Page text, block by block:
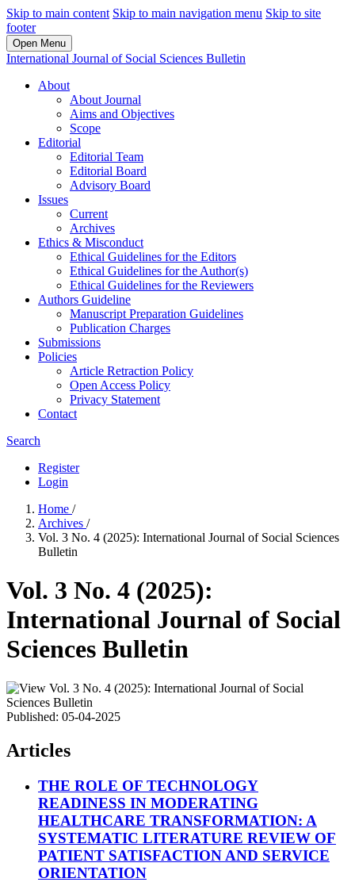
Skip to main content Skip to main navigation menu Skip to site
footer
Open Menu
International Journal of Social Sciences Bulletin
About
About Journal
Aims and Objectives
Scope
Editorial
Editorial Team
Editorial Board
Advisory Board
Issues
Current
Archives
Ethics & Misconduct
Ethical Guidelines for the Editors
Ethical Guidelines for the Author(s)
Ethical Guidelines for the Reviewers
Authors Guideline
Manuscript Preparation Guidelines
Publication Charges
Submissions
Policies
Article Retraction Policy
Open Access Policy
Privacy Statement
Contact
Search
Register
Login
Home /
Archives /
Vol. 3 No. 4 (2025): International Journal of Social Sciences
Bulletin
Vol. 3 No. 4 (2025):
International Journal of Social
Sciences Bulletin
Published: 05-04-2025
Articles
THE ROLE OF TECHNOLOGY
READINESS IN MODERATING
HEALTHCARE TRANSFORMATION: A
SYSTEMATIC LITERATURE REVIEW OF
PATIENT SATISFACTION AND SERVICE
ORIENTATION